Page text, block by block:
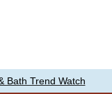
Bath Trend Watch